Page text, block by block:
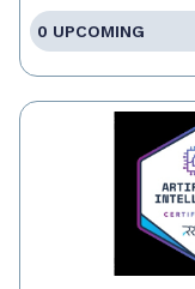
0 UPCOMING